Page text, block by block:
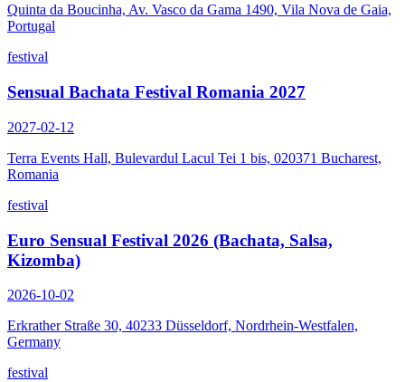
Quinta da Boucinha, Av. Vasco da Gama 1490, Vila Nova de Gaia,
Portugal
festival
Sensual Bachata Festival Romania 2027
2027-02-12
Terra Events Hall, Bulevardul Lacul Tei 1 bis, 020371 Bucharest,
Romania
festival
Euro Sensual Festival 2026 (Bachata, Salsa,
Kizomba)
2026-10-02
Erkrather Straße 30, 40233 Düsseldorf, Nordrhein-Westfalen,
Germany
festival